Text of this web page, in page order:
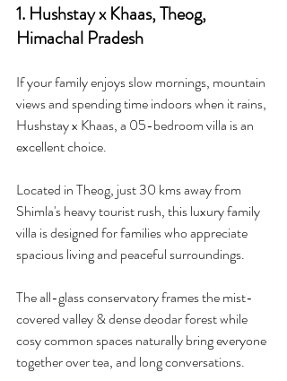
1. Hushstay x Khaas, Theog,
Himachal Pradesh
If your family enjoys slow mornings, mountain
views and spending time indoors when it rains,
Hushstay x Khaas, a 05-bedroom villa is an
excellent choice.
Located in Theog, just 30 kms away from
Shimla's heavy tourist rush, this luxury family
villa is designed for families who appreciate
spacious living and peaceful surroundings.
The all-glass conservatory frames the mist-
covered valley & dense deodar forest while
cosy common spaces naturally bring everyone
together over tea, and long conversations.